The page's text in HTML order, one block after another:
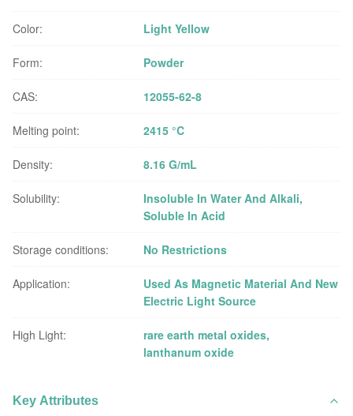
Color: Light Yellow
Form: Powder
CAS: 12055-62-8
Melting point: 2415 °C
Density: 8.16 G/mL
Solubility:
Insoluble In Water And Alkali,
Soluble In Acid
Storage conditions: No Restrictions
Application:
Used As Magnetic Material And New
Electric Light Source
High Light: rare earth metal oxides,
lanthanum oxide
Key Attributes